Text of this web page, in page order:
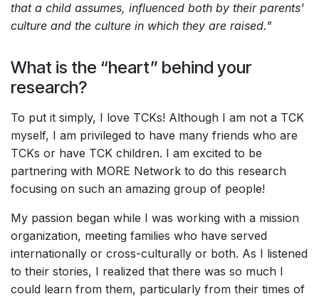
that a child assumes, influenced both by their parents'
culture and the culture in which they are raised."
What is the “heart” behind your
research?
To put it simply, I love TCKs! Although I am not a TCK
myself, I am privileged to have many friends who are
TCKs or have TCK children. I am excited to be
partnering with MORE Network to do this research
focusing on such an amazing group of people!
My passion began while I was working with a mission
organization, meeting families who have served
internationally or cross-culturally or both. As I listened
to their stories, I realized that there was so much I
could learn from them, particularly from their times of